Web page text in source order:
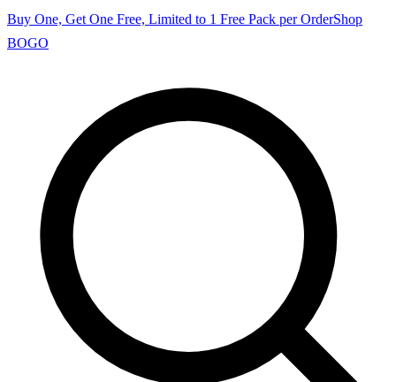
Buy One, Get One Free, Limited to 1 Free Pack per OrderShop
BOGO